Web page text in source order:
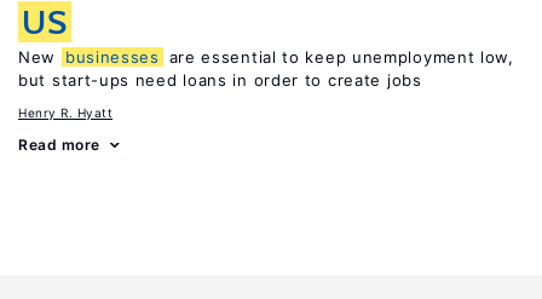
US
New businesses
are essential to keep unemployment low,
but start-ups need loans in order to create jobs
Henry R. Hyatt
Read more